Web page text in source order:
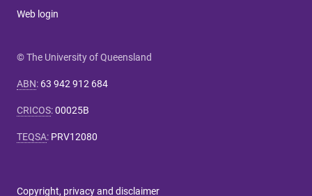
Web login
© The University of Queensland
ABN: 63 942 912 684
CRICOS:00025B
TEQSA: PRV12080
Copyright, privacy and disclaimer